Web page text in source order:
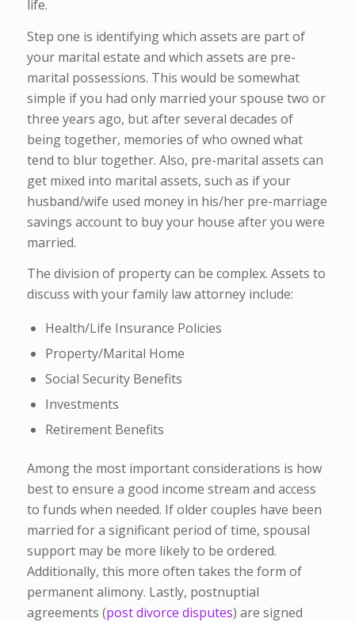
life.
Step one is identifying which assets are part of
your marital estate and which assets are pre-
marital possessions. This would be somewhat
simple if you had only married your spouse two or
three years ago, but after several decades of
being together, memories of who owned what
tend to blur together. Also, pre-marital assets can
get mixed into marital assets, such as if your
husband/wife used money in his/her pre-marriage
savings account to buy your house after you were
married.
The division of property can be complex. Assets to
discuss with your family law attorney include:
Health/Life Insurance Policies
Property/Marital Home
Social Security Benefits
Investments
Retirement Benefits
Among the most important considerations is how
best to ensure a good income stream and access
to funds when needed. If older couples have been
married for a significant period of time, spousal
support may be more likely to be ordered.
Additionally, this more often takes the form of
permanent alimony. Lastly, postnuptial
agreements (post divorce disputes) are signed